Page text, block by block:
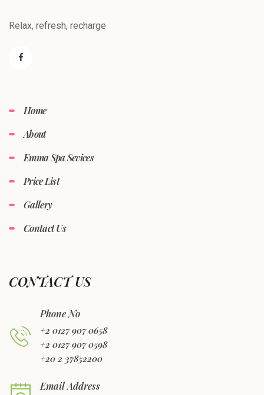
Relax, refresh, recharge
Home
About
Emma Spa Sevices
Price List
Gallery
Contact Us
CONTACT US
Phone No
+2 0127 907 0658
+2 0127 907 0598
+20 2 37852200
Email Address